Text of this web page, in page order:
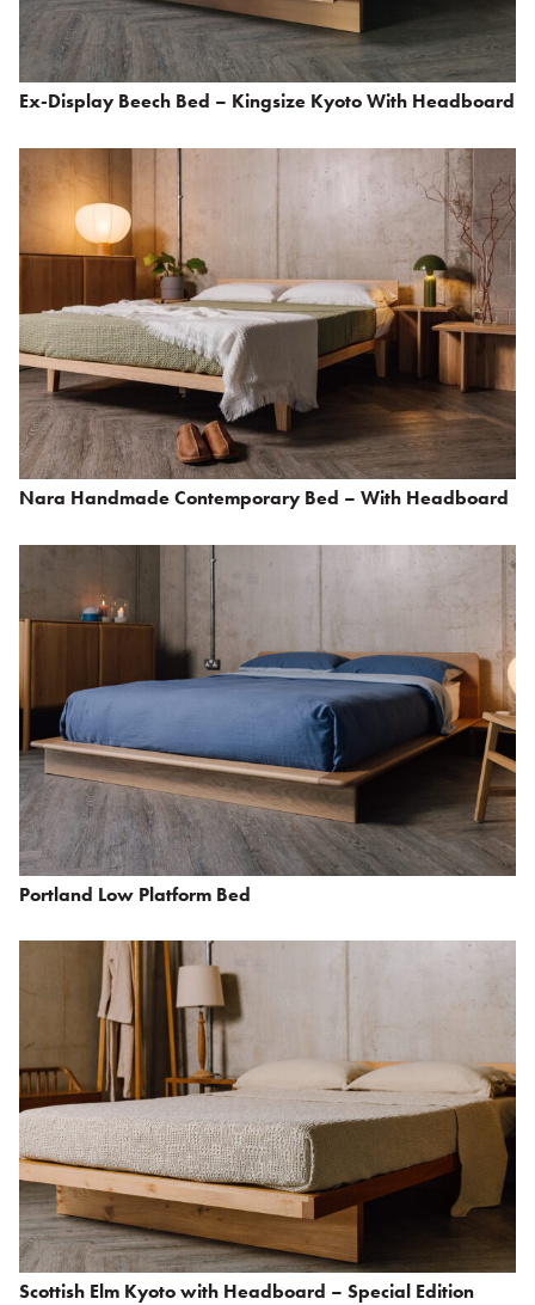
Ex-Display Beech Bed – Kingsize Kyoto With Headboard
Nara Handmade Contemporary Bed – With Headboard
Portland Low Platform Bed
Scottish Elm Kyoto with Headboard – Special Edition